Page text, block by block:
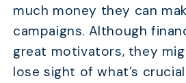
much money they can
campaigns. Although
great motivators, they
lose sight of what’s